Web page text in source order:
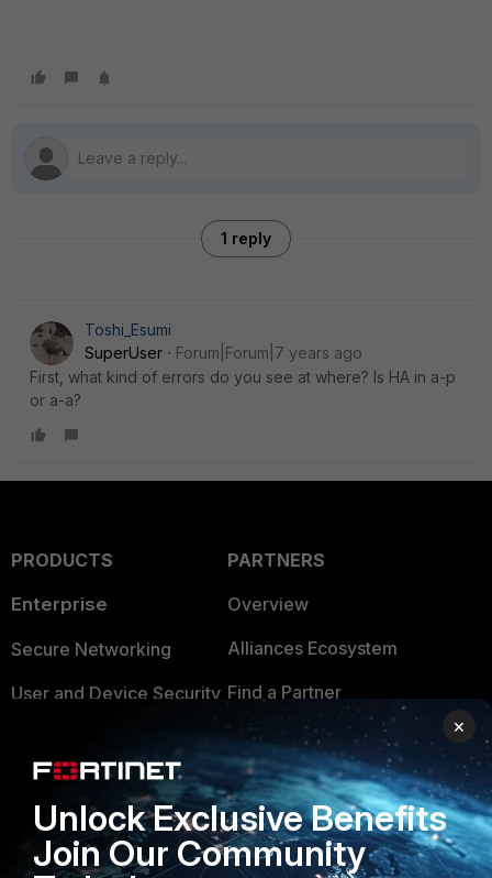
1 reply
Toshi_Esumi
SuperUser
Forum|Forum|7 years ago
First, what kind of errors do you see at where? Is HA in a-p
or a-a?
PRODUCTS
Enterprise
Secure Networking
User and Device Security
Application Security
FortiGuard Labs Threat
Intelligence
PARTNERS
Overview
Alliances Ecosystem
Find a Partner
Become a Partner
Partner Login
TRUST CENTER
×
Unlock Exclusive Benefits
Join Our Community